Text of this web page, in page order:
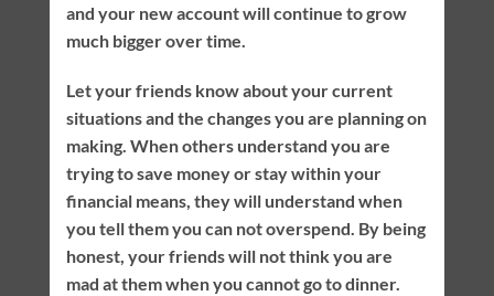
and your new account will continue to grow
much bigger over time.
Let your friends know about your current
situations and the changes you are planning on
making. When others understand you are
trying to save money or stay within your
financial means, they will understand when
you tell them you can not overspend. By being
honest, your friends will not think you are
mad at them when you cannot go to dinner.